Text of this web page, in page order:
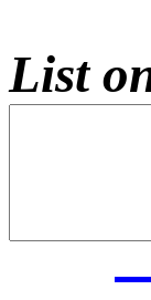
List